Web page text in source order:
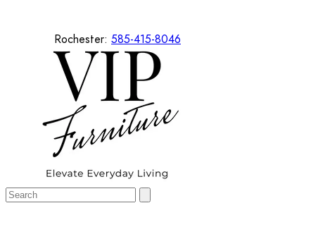
Rochester: 585-415-8046